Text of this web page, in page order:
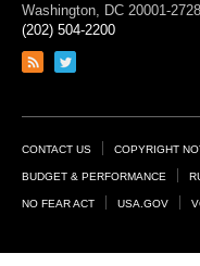
Washington, DC 20001-2728
(202) 504-2200
Link
feed
Link
page
Footer
Links
CONTACT US COPYRIGHT
BUDGET & PERFORMANCE
NO FEAR ACT USA.GOV